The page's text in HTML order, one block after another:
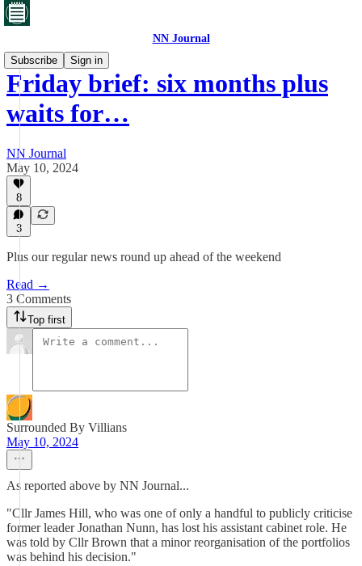
NN Journal
Subscribe
Sign in
Friday brief: six months plus
waits for…
NN Journal
May 10, 2024
8
3
Plus our regular news round up ahead of the weekend
Read →
3 Comments
Top first
Surrounded By Villians
May 10, 2024
As reported above by NN Journal...
"Cllr James Hill, who was one of only a handful to publicly criticise
former leader Jonathan Nunn, has lost his assistant cabinet role. He
was told by Cllr Brown that a minor reorganisation of the portfolios
was behind his decision."